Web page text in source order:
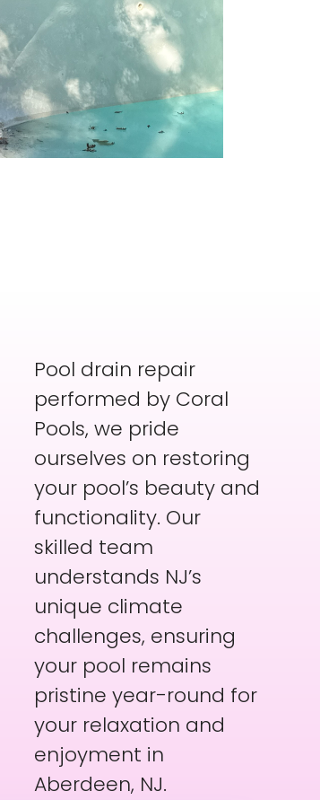
Pool drain repair
performed by Coral
Pools, we pride
ourselves on restoring
your pool’s beauty and
functionality. Our
skilled team
understands NJ’s
unique climate
challenges, ensuring
your pool remains
pristine year-round for
your relaxation and
enjoyment in
Aberdeen, NJ.